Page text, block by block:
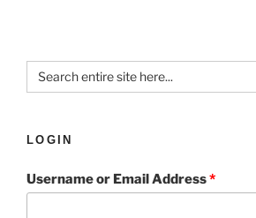
Search
for:
LOGIN
Username or Email Address*